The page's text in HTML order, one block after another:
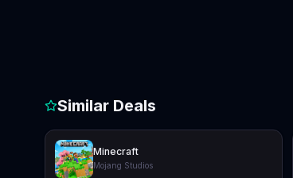
Similar Deals
Minecraft
Mojang Studios